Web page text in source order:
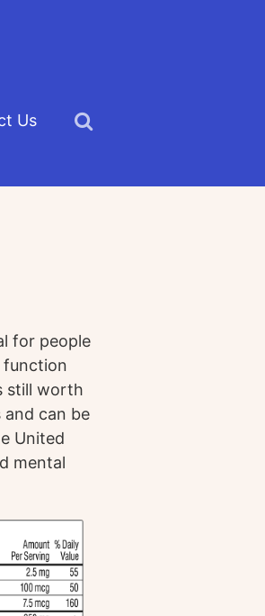
Us
for people
function
still worth
can be
United
mental